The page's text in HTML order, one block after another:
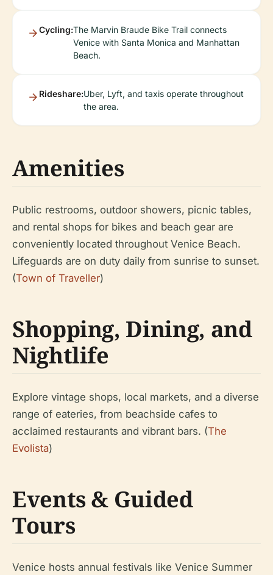
Cycling:The Marvin Braude Bike Trail connects
Venice with Santa Monica and Manhattan
Beach.
Rideshare:Uber, Lyft, and taxis operate throughout
the area.
Amenities
Public restrooms, outdoor showers, picnic tables,
and rental shops for bikes and beach gear are
conveniently located throughout Venice Beach.
Lifeguards are on duty daily from sunrise to sunset.
(Town of Traveller)
Shopping, Dining, and
Nightlife
Explore vintage shops, local markets, and a diverse
range of eateries, from beachside cafes to
acclaimed restaurants and vibrant bars. (The
Evolista)
Events & Guided
Tours
Venice hosts annual festivals like Venice Summer